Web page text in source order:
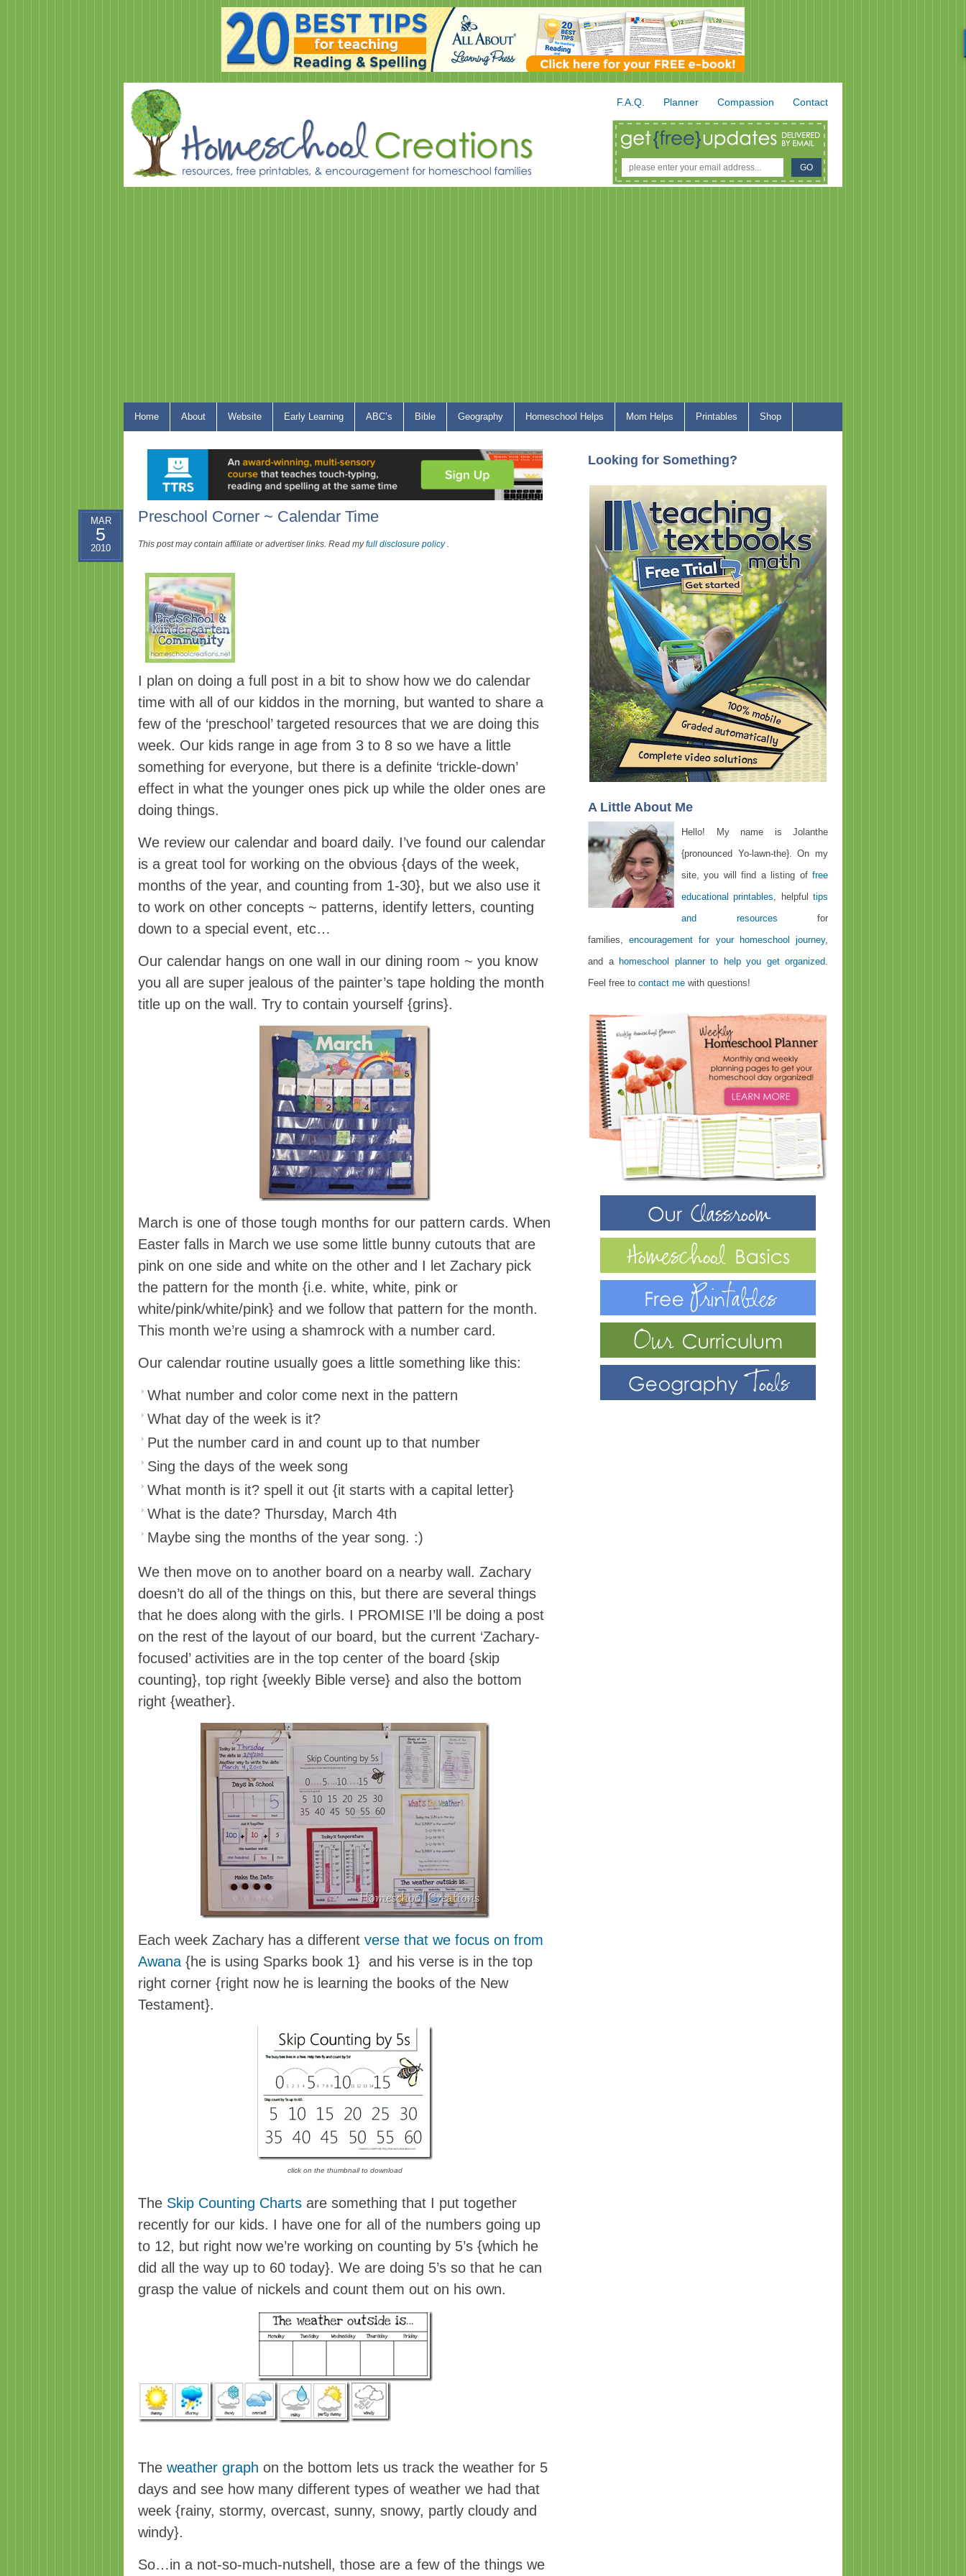
F.A.Q. Planner Compassion Contact
Home About Website Early Learning ABC’s Bible Geography Homeschool Helps Mom Helps Printables Shop
Preschool Corner ~ Calendar Time
MAR
5
2010 This post may contain affiliate or advertiser links. Read myfull disclosure policy.
I plan on doing a full post in a bit to show how we do calendar
time with all of our kiddos in the morning, but wanted to share a
few of the ‘preschool’ targeted resources that we are doing this
week. Our kids range in age from 3 to 8 so we have a little
something for everyone, but there is a definite ‘trickle-down’
effect in what the younger ones pick up while the older ones are
doing things.
We review our calendar and board daily. I’ve found our calendar
is a great tool for working on the obvious {days of the week,
months of the year, and counting from 1-30}, but we also use it
to work on other concepts ~ patterns, identify letters, counting
down to a special event, etc…
Our calendar hangs on one wall in our dining room ~ you know
you all are super jealous of the painter’s tape holding the month
title up on the wall. Try to contain yourself {grins}.
March is one of those tough months for our pattern cards. When
Easter falls in March we use some little bunny cutouts that are
pink on one side and white on the other and I let Zachary pick
the pattern for the month {i.e. white, white, pink or
white/pink/white/pink} and we follow that pattern for the month.
This month we’re using a shamrock with a number card.
Our calendar routine usually goes a little something like this:
What number and color come next in the pattern
What day of the week is it?
Put the number card in and count up to that number
Sing the days of the week song
What month is it? spell it out {it starts with a capital letter}
What is the date? Thursday, March 4th
Maybe sing the months of the year song. :)
We then move on to another board on a nearby wall. Zachary
doesn’t do all of the things on this, but there are several things
that he does along with the girls. I PROMISE I’ll be doing a post
on the rest of the layout of our board, but the current ‘Zachary-
focused’ activities are in the top center of the board {skip
counting}, top right {weekly Bible verse} and also the bottom
right {weather}.
Each week Zachary has a different verse that we focus on from
Awana {he is using Sparks book 1} and his verse is in the top
right corner {right now he is learning the books of the New
Testament}.
click on the thumbnail to download
The Skip Counting Charts are something that I put together
recently for our kids. I have one for all of the numbers going up
to 12, but right now we’re working on counting by 5’s {which he
did all the way up to 60 today}. We are doing 5’s so that he can
grasp the value of nickels and count them out on his own.
The weather graph on the bottom lets us track the weather for 5
days and see how many different types of weather we had that
week {rainy, stormy, overcast, sunny, snowy, partly cloudy and
windy}.
So…in a not-so-much-nutshell, those are a few of the things we
Looking for Something?
A Little About Me
Hello! My name is Jolanthe
{pronounced Yo-lawn-the}. On my
site, you will find a listing of free
educational printables, helpfultips
and resources for
families,encouragement for your homeschool journey,
and a homeschool planner to help you get organized.
Feel free to contact me with questions!